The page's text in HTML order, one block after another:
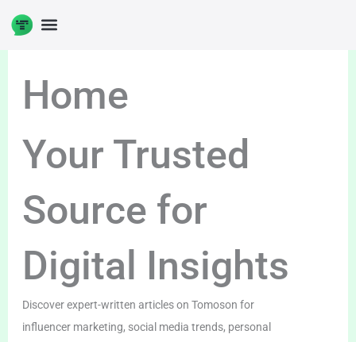
to
Home
Your Trusted
Source for
Digital Insights
Discover expert-written articles on Tomoson for
influencer marketing, social media trends, personal